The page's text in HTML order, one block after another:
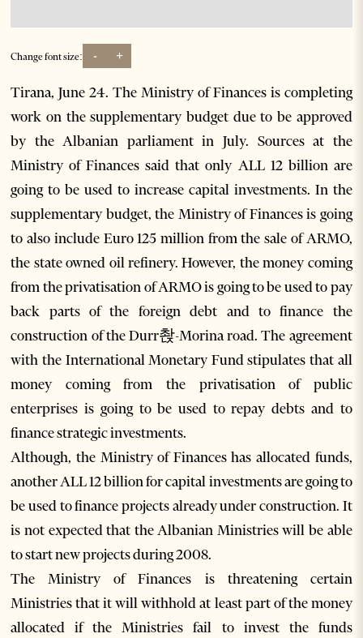
Change font size: - +
Tirana, June 24. The Ministry of Finances is completing
work on the supplementary budget due to be approved
by the Albanian parliament in July. Sources at the
Ministry of Finances said that only ALL 12 billion are
going to be used to increase capital investments. In the
supplementary budget, the Ministry of Finances is going
to also include Euro 125 million from the sale of ARMO,
the state owned oil refinery. However, the money coming
from the privatisation of ARMO is going to be used to pay
back parts of the foreign debt and to finance the
construction of the Durr촩-Morina road. The agreement
with the International Monetary Fund stipulates that all
money coming from the privatisation of public
enterprises is going to be used to repay debts and to
finance strategic investments.
Although, the Ministry of Finances has allocated funds,
another ALL 12 billion for capital investments are going to
be used to finance projects already under construction. It
is not expected that the Albanian Ministries will be able
to start new projects during 2008.
The Ministry of Finances is threatening certain
Ministries that it will withhold at least part of the money
allocated if the Ministries fail to invest the funds